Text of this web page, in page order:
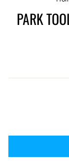
PARK